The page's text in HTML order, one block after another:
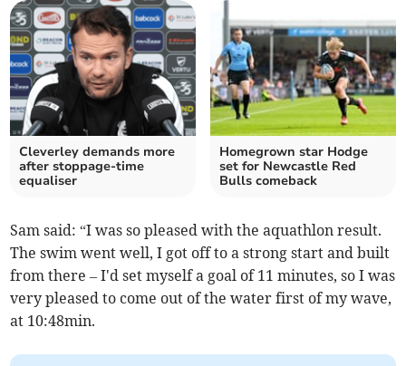
Cleverley demands more
after stoppage-time
equaliser
Homegrown star Hodge
set for Newcastle Red
Bulls comeback
Sam said: “I was so pleased with the aquathlon result.
The swim went well, I got off to a strong start and built
from there – I'd set myself a goal of 11 minutes, so I was
very pleased to come out of the water first of my wave,
at 10:48min.